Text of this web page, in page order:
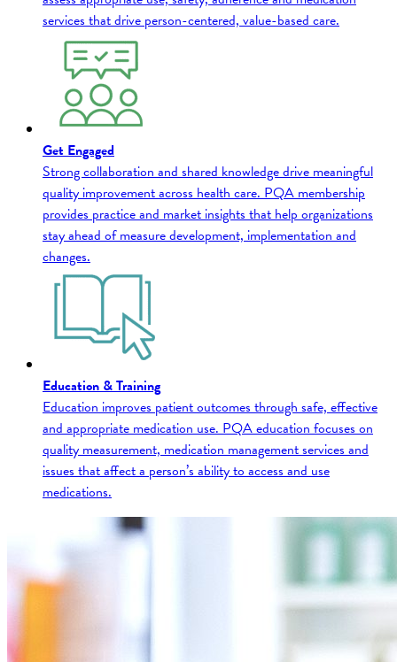
services that drive person-centered, value-based care.
Get Engaged
Strong collaboration and shared knowledge drive meaningful
quality improvement across health care. PQA membership
provides practice and market insights that help organizations
stay ahead of measure development, implementation and
changes.
Education & Training
Education improves patient outcomes through safe, effective
and appropriate medication use. PQA education focuses on
quality measurement, medication management services and
issues that affect a person’s ability to access and use
medications.